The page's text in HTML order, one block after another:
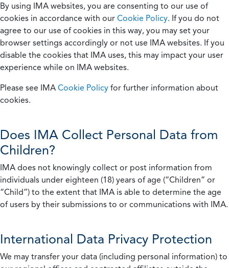
By using IMA websites, you are consenting to our use of
cookies in accordance with our Cookie Policy. If you do not
agree to our use of cookies in this way, you may set your
browser settings accordingly or not use IMA websites. If you
disable the cookies that IMA uses, this may impact your user
experience while on IMA websites.
Please see IMA Cookie Policy for further information about
cookies.
Does IMA Collect Personal Data from
Children?
IMA does not knowingly collect or post information from
individuals under eighteen (18) years of age (“Children” or
“Child”) to the extent that IMA is able to determine the age
of users by their submissions to or communications with IMA.
International Data Privacy Protection
We may transfer your data (including personal information) to